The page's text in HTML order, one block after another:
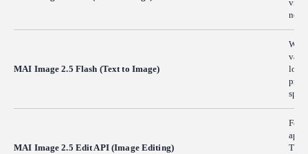
MAI Image 2.5 Flash (Text to Image)
MAI Image 2.5 Edit API (Image Editing)
The